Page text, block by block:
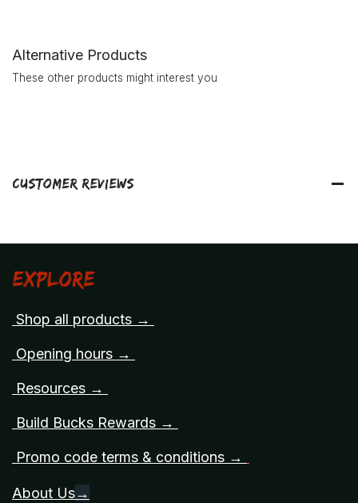
Alternative Products
These other products might interest you
Customer Reviews
Explore
Shop all products →
Opening hours →
Resources →
Build Bucks Rewards →
Promo code terms & conditions →
About Us→